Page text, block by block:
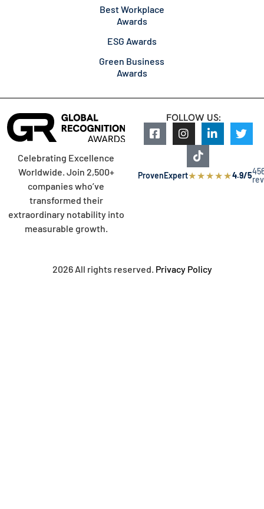
Best Workplace
Awards
ESG Awards
Green Business
Awards
Celebrating Excellence
Worldwide. Join 2,500+
companies who’ve
transformed their
extraordinary notability into
measurable growth.
FOLLOW US:
ProvenExpert★★★★★4.9/5
2026 All rights reserved. Privacy Policy